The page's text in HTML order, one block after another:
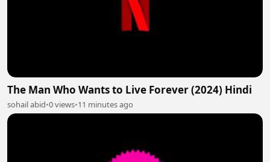
The Man Who Wants to Live Forever (2024) Hindi
sohail abid•0 views•11 minutes ago